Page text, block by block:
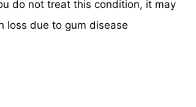
do not treat this condition, it may
loss due to gum disease